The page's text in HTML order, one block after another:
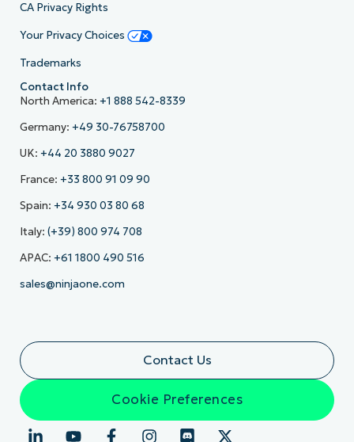
CA Privacy Rights
Your Privacy Choices
Trademarks
Contact Info
North America: +1 888 542-8339
Germany: +49 30-76758700
UK: +44 20 3880 9027
France: +33 800 91 09 90
Spain: +34 930 03 80 68
Italy: (+39) 800 974 708
APAC: +61 1800 490 516
sales@ninjaone.com
Contact Us
Cookie Preferences